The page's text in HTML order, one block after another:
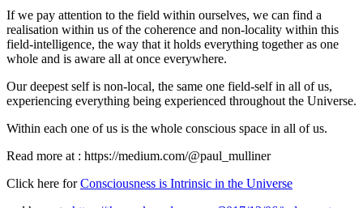
If we pay attention to the field within ourselves, we can find a
realisation within us of the coherence and non-locality within this
field-intelligence, the way that it holds everything together as one
whole and is aware all at once everywhere.
Our deepest self is non-local, the same one field-self in all of us,
experiencing everything being experienced throughout the Universe.
Within each one of us is the whole conscious space in all of us.
Read more at : https://medium.com/@paul_mulliner
Click here forConsciousness is Intrinsic in the Universe